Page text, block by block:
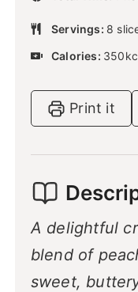
s
u
Servings: 8
Calories: 350
Print it
A delightful
blend of
sweet,